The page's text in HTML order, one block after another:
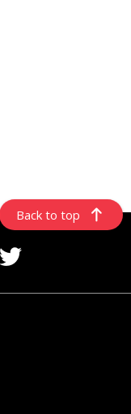
Back to top